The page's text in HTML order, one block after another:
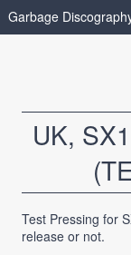
Garbage
UK,
Test Pressing for
release or not.